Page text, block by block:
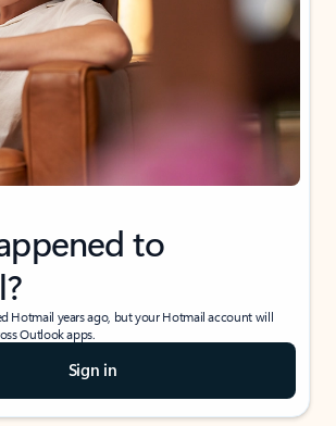
to
Hotmail years ago, but your Hotmail account will
Outlook apps.
Sign in